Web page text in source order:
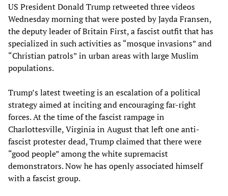
US President Donald Trump retweeted three videos
Wednesday morning that were posted by Jayda Fransen,
the deputy leader of Britain First, a fascist outfit that has
specialized in such activities as “mosque invasions” and
“Christian patrols” in urban areas with large Muslim
populations.
Trump’s latest tweeting is an escalation of a political
strategy aimed at inciting and encouraging far-right
forces. At the time of the fascist rampage in
Charlottesville, Virginia in August that left one anti-
fascist protester dead, Trump claimed that there were
“good people” among the white supremacist
demonstrators. Now he has openly associated himself
with a fascist group.